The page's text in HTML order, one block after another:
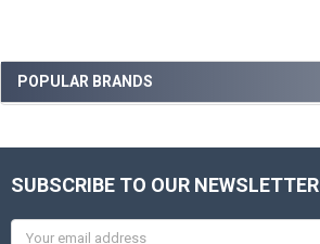
POPULAR BRANDS
SUBSCRIBE TO OUR NEWSLETTER